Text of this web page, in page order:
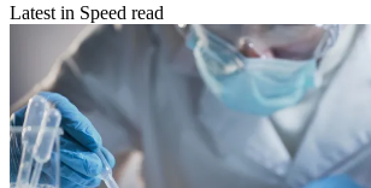
Latest in Speed read